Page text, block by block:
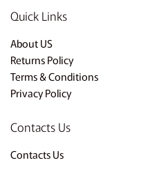
Quick Links
About US
Returns Policy
Terms & Conditions
Privacy Policy
Contacts Us
Contacts Us